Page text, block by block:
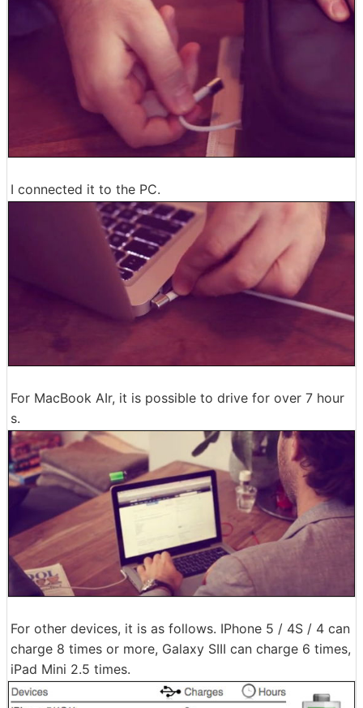
I connected it to the PC.
For MacBook AIr, it is possible to drive for over 7 hour
s.
For other devices, it is as follows. IPhone 5 / 4S / 4 can
charge 8 times or more, Galaxy SIII can charge 6 times,
iPad Mini 2.5 times.